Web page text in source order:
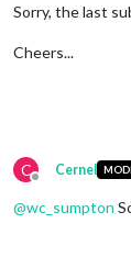
Sorry, the last
Cheers...
C
Offline
Cernel
@wc_sumpton